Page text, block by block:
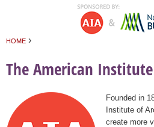
HOME ›
The American
Founded in
Institute of
create more